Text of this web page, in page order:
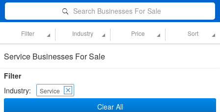
Search Businesses For Sale
Filter Industry Price Sort
Service Businesses For Sale
Filter
Industry:
Service
Clear All